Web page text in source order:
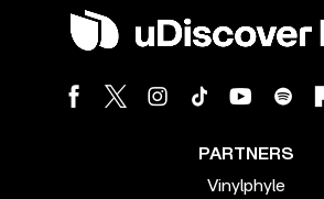
PARTNERS
Vinylphyle